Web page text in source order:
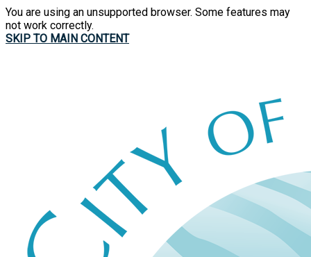
You are using an unsupported browser. Some features may
not work correctly.
SKIP TO MAIN CONTENT